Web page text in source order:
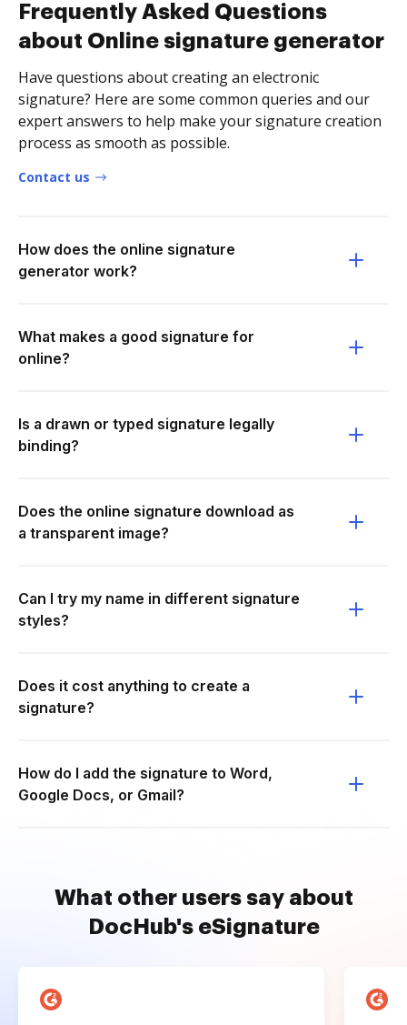
Frequently Asked Questions
about Online signature generator
Have questions about creating an electronic
signature? Here are some common queries and our
expert answers to help make your signature creation
process as smooth as possible.
Contact us
How does the online signature
generator work?
What makes a good signature for
online?
Is a drawn or typed signature legally
binding?
Does the online signature download as
a transparent image?
Can I try my name in different signature
styles?
Does it cost anything to create a
signature?
How do I add the signature to Word,
Google Docs, or Gmail?
What other users say about
DocHub's eSignature